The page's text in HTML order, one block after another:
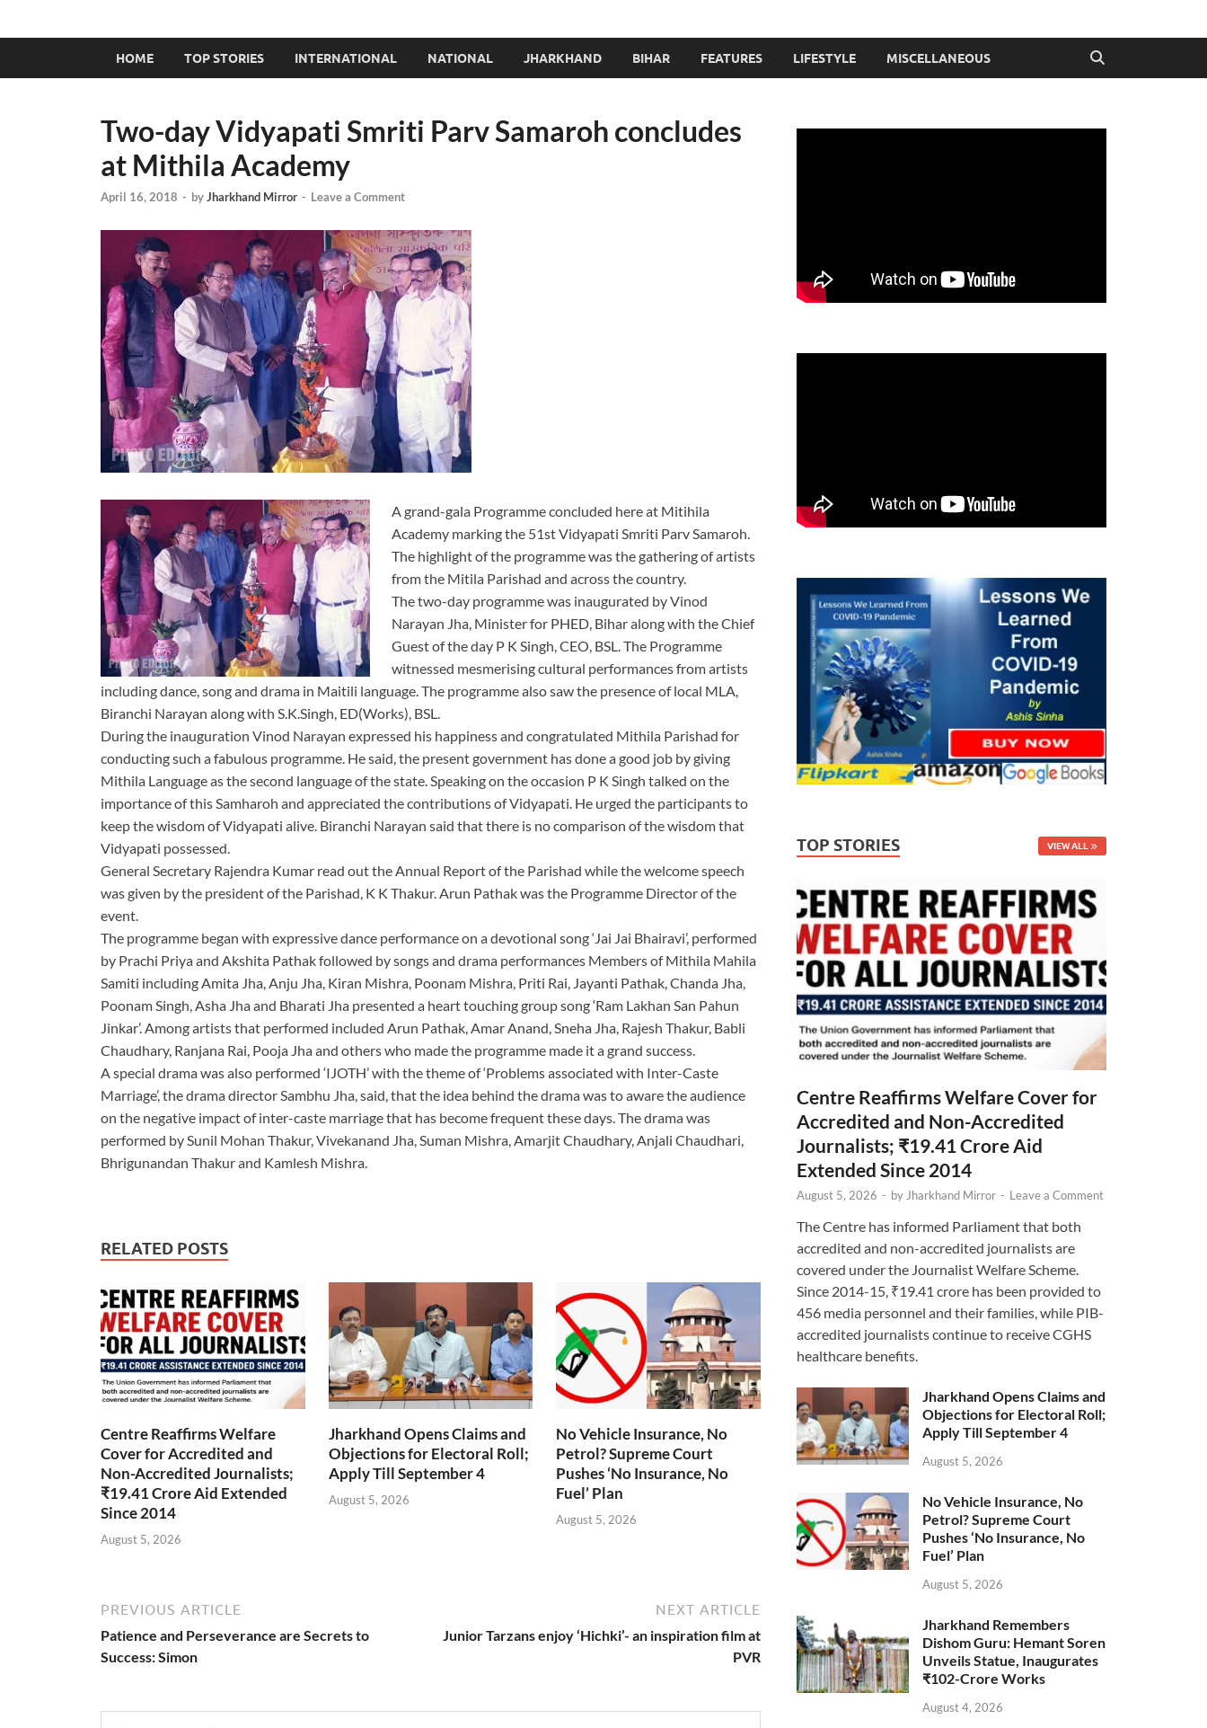
HOME TOP STORIES INTERNATIONAL NATIONAL JHARKHAND BIHAR FEATURES LIFESTYLE MISCELLANEOUS
Two-day Vidyapati Smriti Parv Samaroh concludes
at Mithila Academy
April 16, 2018 - byJharkhand Mirror - Leave a Comment
A grand-gala Programme concluded here at Mitihila
Academy marking the 51st Vidyapati Smriti Parv Samaroh.
The highlight of the programme was the gathering of artists
from the Mitila Parishad and across the country.
The two-day programme was inaugurated by Vinod
Narayan Jha, Minister for PHED, Bihar along with the Chief
Guest of the day P K Singh, CEO, BSL. The Programme
witnessed mesmerising cultural performances from artists
including dance, song and drama in Maitili language. The programme also saw the presence of local MLA,
Biranchi Narayan along with S.K.Singh, ED(Works), BSL.
During the inauguration Vinod Narayan expressed his happiness and congratulated Mithila Parishad for
conducting such a fabulous programme. He said, the present government has done a good job by giving
Mithila Language as the second language of the state. Speaking on the occasion P K Singh talked on the
importance of this Samharoh and appreciated the contributions of Vidyapati. He urged the participants to
keep the wisdom of Vidyapati alive. Biranchi Narayan said that there is no comparison of the wisdom that
Vidyapati possessed.
General Secretary Rajendra Kumar read out the Annual Report of the Parishad while the welcome speech
was given by the president of the Parishad, K K Thakur. Arun Pathak was the Programme Director of the
event.
The programme began with expressive dance performance on a devotional song ‘Jai Jai Bhairavi’, performed
by Prachi Priya and Akshita Pathak followed by songs and drama performances Members of Mithila Mahila
Samiti including Amita Jha, Anju Jha, Kiran Mishra, Poonam Mishra, Priti Rai, Jayanti Pathak, Chanda Jha,
Poonam Singh, Asha Jha and Bharati Jha presented a heart touching group song ‘Ram Lakhan San Pahun
Jinkar’. Among artists that performed included Arun Pathak, Amar Anand, Sneha Jha, Rajesh Thakur, Babli
Chaudhary, Ranjana Rai, Pooja Jha and others who made the programme made it a grand success.
A special drama was also performed ‘IJOTH’ with the theme of ‘Problems associated with Inter-Caste
Marriage’, the drama director Sambhu Jha, said, that the idea behind the drama was to aware the audience
on the negative impact of inter-caste marriage that has become frequent these days. The drama was
performed by Sunil Mohan Thakur, Vivekanand Jha, Suman Mishra, Amarjit Chaudhary, Anjali Chaudhari,
Bhrigunandan Thakur and Kamlesh Mishra.
RELATED POSTS
Centre Reaffirms Welfare
Cover for Accredited and
Non-Accredited Journalists;
₹19.41 Crore Aid Extended
Since 2014
August 5, 2026
Jharkhand Opens Claims and
Objections for Electoral Roll;
Apply Till September 4
August 5, 2026
No Vehicle Insurance, No
Petrol? Supreme Court
Pushes ‘No Insurance, No
Fuel’ Plan
August 5, 2026
PREVIOUS ARTICLE
Patience and Perseverance are Secrets to
Success: Simon
NEXT ARTICLE
Junior Tarzans enjoy ‘Hichki’- an inspiration film at
PVR
TOP STORIES VIEW ALL
Centre Reaffirms Welfare Cover for
Accredited and Non-Accredited
Journalists; ₹19.41 Crore Aid
Extended Since 2014
August 5, 2026 - by Jharkhand Mirror - Leave a Comment
The Centre has informed Parliament that both
accredited and non-accredited journalists are
covered under the Journalist Welfare Scheme.
Since 2014-15, ₹19.41 crore has been provided to
456 media personnel and their families, while PIB-
accredited journalists continue to receive CGHS
healthcare benefits.
Jharkhand Opens Claims and
Objections for Electoral Roll;
Apply Till September 4
August 5, 2026
No Vehicle Insurance, No
Petrol? Supreme Court
Pushes ‘No Insurance, No
Fuel’ Plan
August 5, 2026
Jharkhand Remembers
Dishom Guru: Hemant Soren
Unveils Statue, Inaugurates
₹102-Crore Works
August 4, 2026